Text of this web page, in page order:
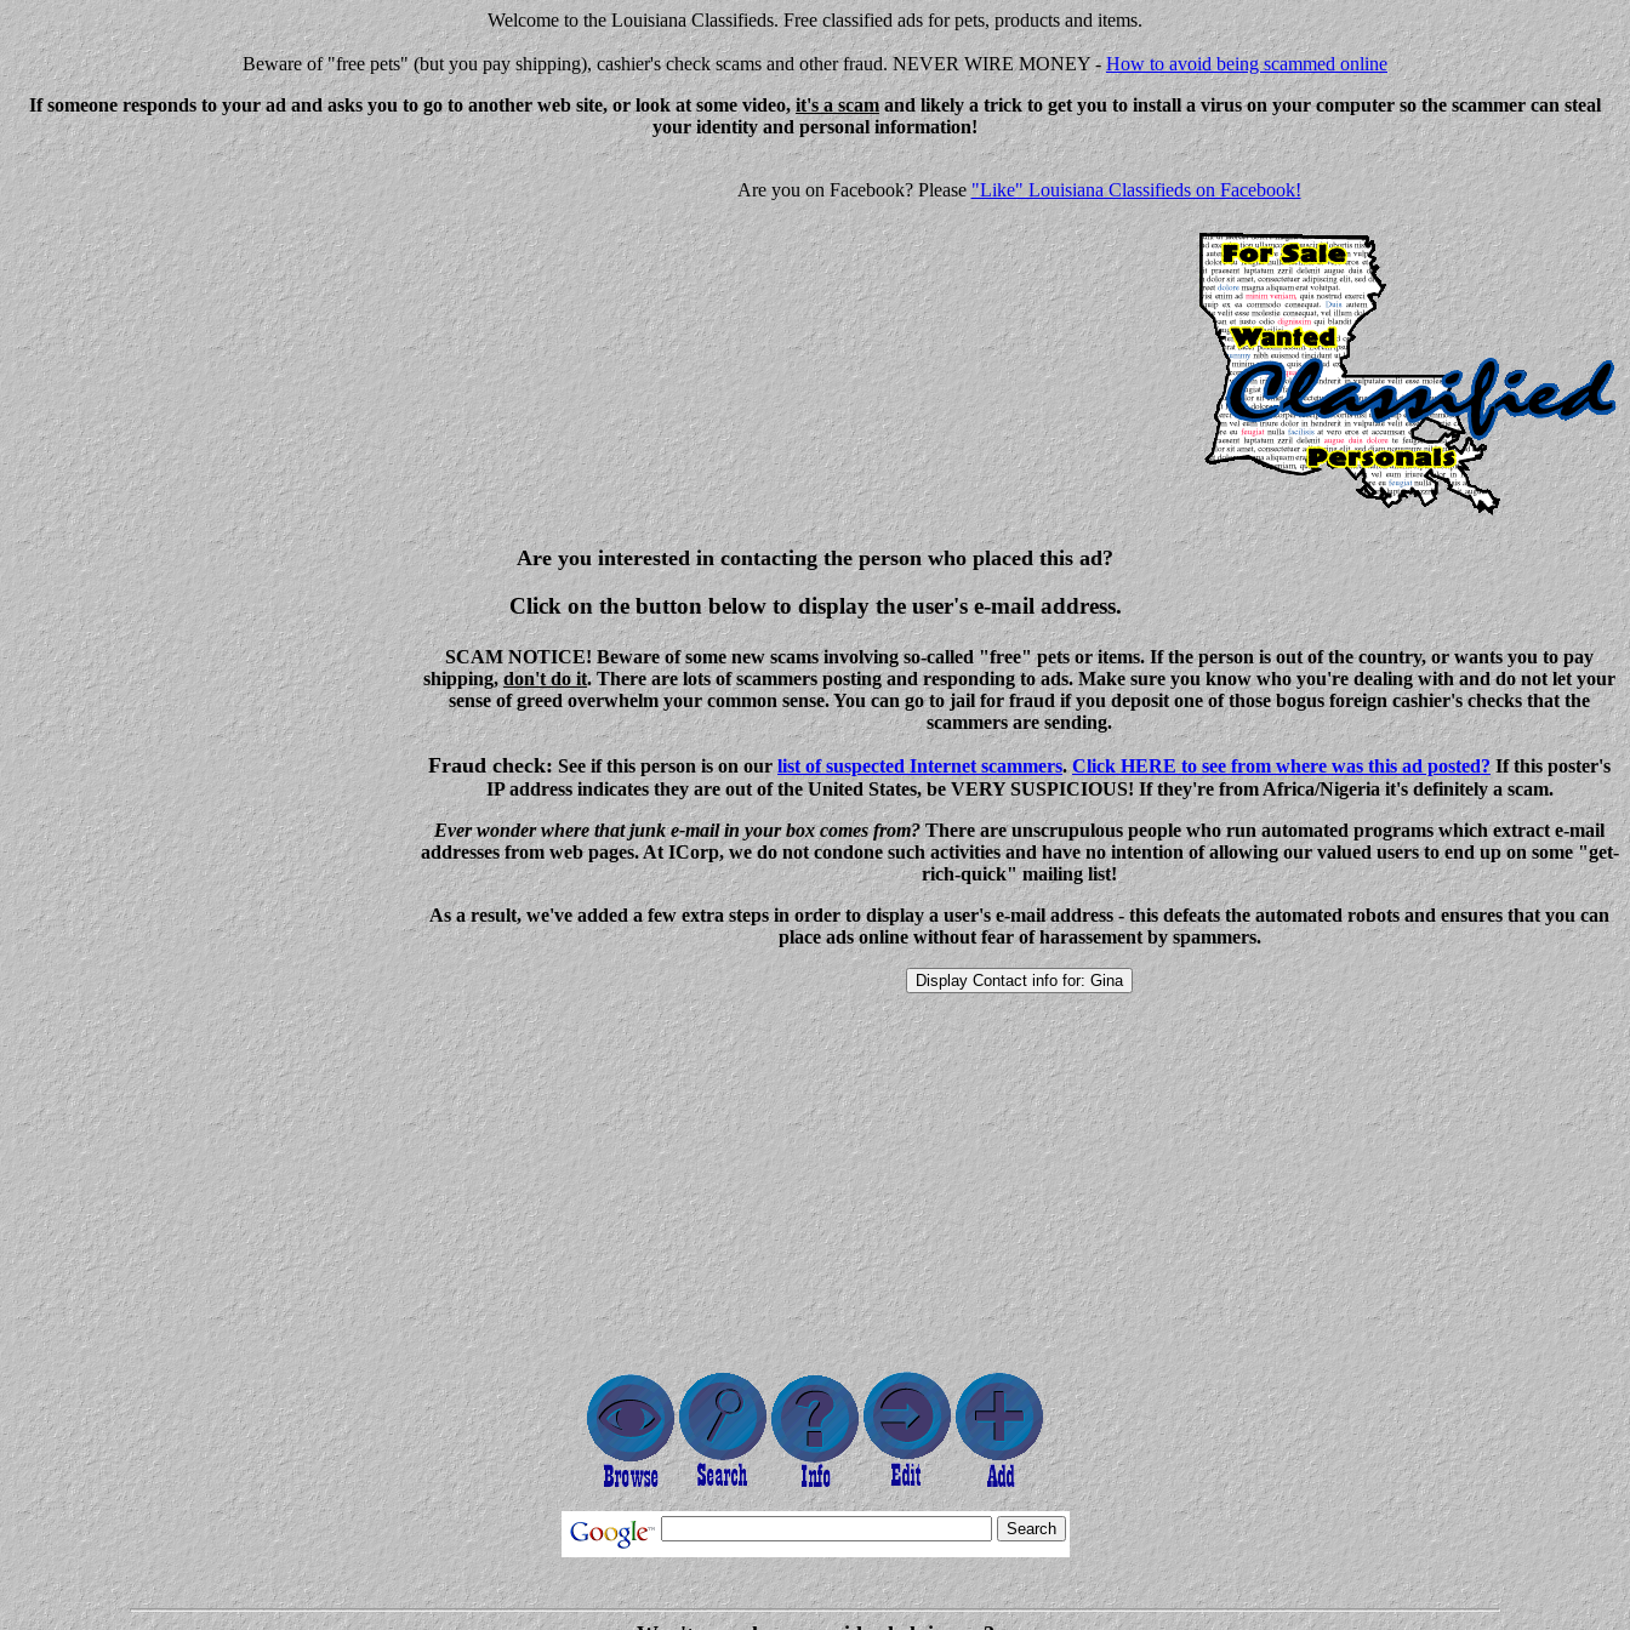
Welcome to the Louisiana Classifieds. Free classified ads for pets, products and items.
Bewareof "free pets" (but you pay shipping), cashier's check scams and other fraud. NEVER WIRE MONEY -How to avoid being scammed online
If someone responds to your ad and asks you to go to another web site, or look at some video,it's a scamand likely a trick to get you to install a virus on your computer so the scammer can steal
your identity and personal information!
Are you on Facebook? Please "Like" Louisiana Classifieds on Facebook!
Are you interested in contacting the person who placed this ad?
Click on the button below to display the user's e-mail address.
SCAM NOTICE! Beware of some new scams involving so-called "free" pets or items. If the person is out of the country, or wants you to pay
shipping,don't do it. There are lots of scammers posting and responding to ads. Make sure you know who you're dealing with and do not let your
sense of greed overwhelm your common sense. You can go to jail for fraud if you deposit one of those bogus foreign cashier's checks that the
scammers are sending.
Fraud check: See if this person is on our list of suspected Internet scammers. Click HERE to see from where was this ad posted?If this poster's
IP address indicates they are out of the United States, be VERY SUSPICIOUS! If they're from Africa/Nigeria it's definitely a scam.
Ever wonder where that junk e-mail in your box comes from?There are unscrupulous people who run automated programs which extract e-mail
addresses from web pages. At ICorp, we do not condone such activities and have no intention of allowing our valued users to end up on some "get-
rich-quick" mailing list!
As a result, we've added a few extra steps in order to display a user's e-mail address - this defeats the automated robots and ensures that you can
place ads online without fear of harassement by spammers.